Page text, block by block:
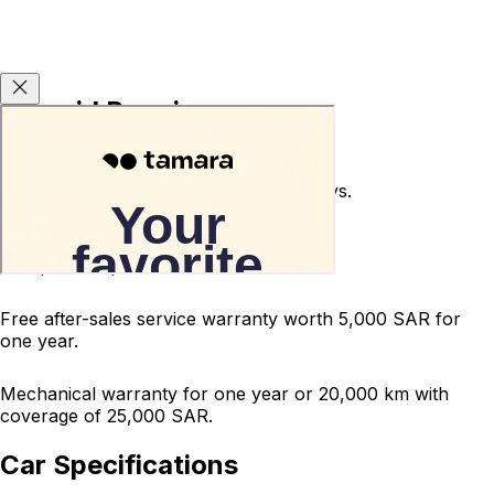
Carsvid Promises
Used car return guarantee within 10 days.
Terms and conditions apply.
200-point inspected car.
Free after-sales service warranty worth 5,000 SAR for
one year.
Mechanical warranty for one year or 20,000 km with
coverage of 25,000 SAR.
Car Specifications